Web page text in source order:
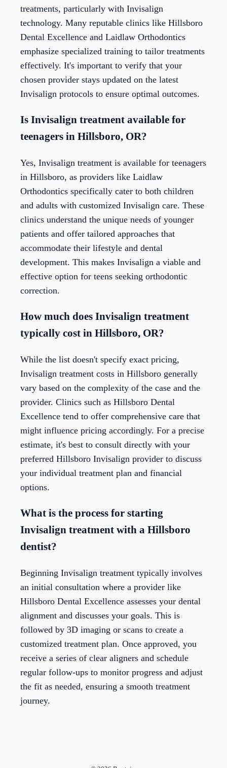
treatments, particularly with Invisalign
technology. Many reputable clinics like Hillsboro
Dental Excellence and Laidlaw Orthodontics
emphasize specialized training to tailor treatments
effectively. It's important to verify that your
chosen provider stays updated on the latest
Invisalign protocols to ensure optimal outcomes.
Is Invisalign treatment available for
teenagers in Hillsboro, OR?
Yes, Invisalign treatment is available for teenagers
in Hillsboro, as providers like Laidlaw
Orthodontics specifically cater to both children
and adults with customized Invisalign care. These
clinics understand the unique needs of younger
patients and offer tailored approaches that
accommodate their lifestyle and dental
development. This makes Invisalign a viable and
effective option for teens seeking orthodontic
correction.
How much does Invisalign treatment
typically cost in Hillsboro, OR?
While the list doesn't specify exact pricing,
Invisalign treatment costs in Hillsboro generally
vary based on the complexity of the case and the
provider. Clinics such as Hillsboro Dental
Excellence tend to offer comprehensive care that
might influence pricing accordingly. For a precise
estimate, it's best to consult directly with your
preferred Hillsboro Invisalign provider to discuss
your individual treatment plan and financial
options.
What is the process for starting
Invisalign treatment with a Hillsboro
dentist?
Beginning Invisalign treatment typically involves
an initial consultation where a provider like
Hillsboro Dental Excellence assesses your dental
alignment and discusses your goals. This is
followed by 3D imaging or scans to create a
customized treatment plan. Once approved, you
receive a series of clear aligners and schedule
regular follow-ups to monitor progress and adjust
the fit as needed, ensuring a smooth treatment
journey.